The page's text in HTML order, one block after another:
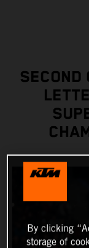
SECOND
By clicking
storage of